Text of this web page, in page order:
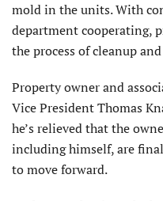
mold in the units. With
department cooperating,
the process of cleanup
Property owner and
Vice President Thomas
he’s relieved that the
including himself, are
to move forward.